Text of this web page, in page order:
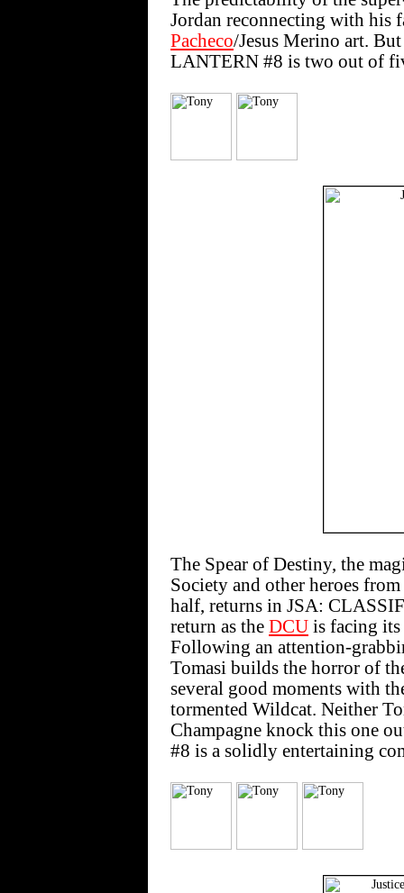
Jordan reconnecting with
Pacheco/Jesus Merino art.
LANTERN #8 is two out of
The Spear of Destiny, the
Society and other heroes
half, returns in JSA:
return as the DCU is facing its
Following an attention-
Tomasi builds the horror of
several good moments with
tormented Wildcat. Neither
Champagne knock this one
#8 is a solidly entertaining